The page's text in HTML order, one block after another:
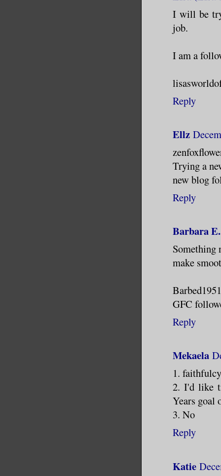
I will be
job.
I am a
Reply
Ellz
Trying a
new blog
Reply
Barbara E.
make
GFC
Reply
Mekaela
1.
2. I'd like
Years goal
3. No
Reply
Katie